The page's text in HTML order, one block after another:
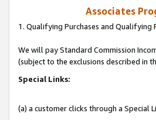
Associates
1. Qualifying Purchases and Qualifying
We will pay Standard Commission
(subject to the exclusions described in
Special Links:
(a) a customer clicks through a Special